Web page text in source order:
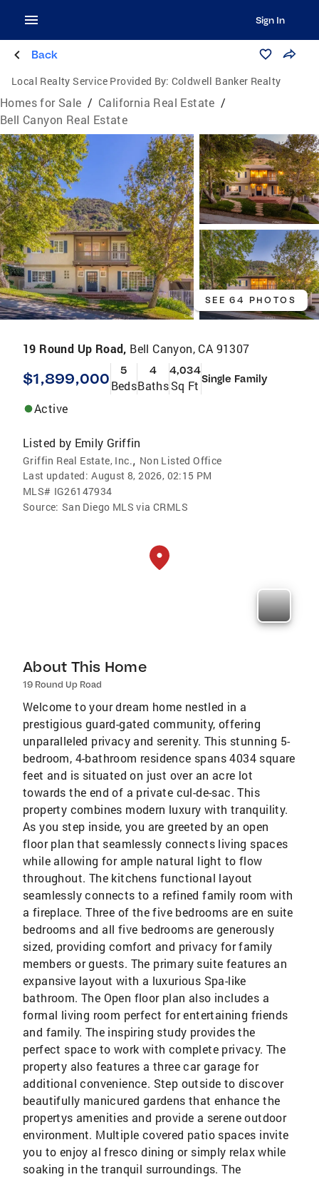
Sign In
Back
Local Realty Service Provided By: Coldwell Banker Realty
Homes for Sale / California Real Estate /
Bell Canyon Real Estate
SEE 64 PHOTOS
19 Round Up Road, Bell Canyon, CA 91307
$1,899,000 5
Beds
4
Baths
4,034
Sq Ft Single Family
Active
Listed by Emily Griffin
Griffin Real Estate, Inc., Non Listed Office
Last updated: August 8, 2026, 02:15 PM
MLS# IG26147934
Source: San Diego MLS via CRMLS
About This Home
19 Round Up Road
Welcome to your dream home nestled in a
prestigious guard-gated community, offering
unparalleled privacy and serenity. This stunning 5-
bedroom, 4-bathroom residence spans 4034 square
feet and is situated on just over an acre lot
towards the end of a private cul-de-sac. This
property combines modern luxury with tranquility.
As you step inside, you are greeted by an open
floor plan that seamlessly connects living spaces
while allowing for ample natural light to flow
throughout. The kitchens functional layout
seamlessly connects to a refined family room with
a fireplace. Three of the five bedrooms are en suite
bedrooms and all five bedrooms are generously
sized, providing comfort and privacy for family
members or guests. The primary suite features an
expansive layout with a luxurious Spa-like
bathroom. The Open floor plan also includes a
formal living room perfect for entertaining friends
and family. The inspiring study provides the
perfect space to work with complete privacy. The
property also features a three car garage for
additional convenience. Step outside to discover
beautifully manicured gardens that enhance the
propertys amenities and provide a serene outdoor
environment. Multiple covered patio spaces invite
you to enjoy al fresco dining or simply relax while
soaking in the tranquil surroundings. The